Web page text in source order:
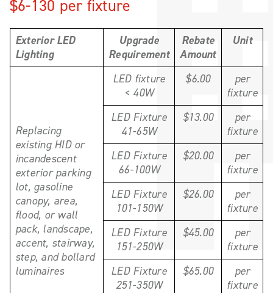
$6-130 per fixture
Exterior LED
Lighting
Upgrade
Requirement
Rebate
Amount
Unit
Replacing
existing HID or
incandescent
exterior parking
lot, gasoline
canopy, area,
flood, or wall
pack, landscape,
accent, stairway,
step, and bollard
luminaires
LED fixture
< 40W
$6.00
per
fixture
LED Fixture
41-65W
$13.00
per
fixture
LED Fixture
66-100W
$20.00
per
fixture
LED Fixture
101-150W
$26.00
per
fixture
LED Fixture
151-250W
$45.00
per
fixture
LED Fixture
251-350W
$65.00
per
fixture